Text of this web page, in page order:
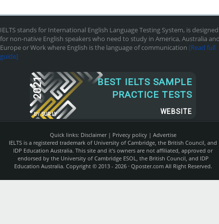
IELTS stands for International English Language Testing System, is designed
for non-native English speakers who need to study in America, Australia
Europe or Work where English is the language of communication [Read full
guide]
2021
BY SUR.LY
BEST IELTS SAMPLE
PRACTICE TESTS
WEBSITE
Quick links: Disclaimer| Privecy policy| Advertise
IELTS is a registered trademark of University of Cambridge, the British Council, and
IDP Education Australia. This site and it's owners are not affiliated, approved or
endorsed by the University of Cambridge ESOL, the British Council, and IDP
Education Australia. Copyright © 2013 - 2026 · Qposter.comAll Right Reserved.